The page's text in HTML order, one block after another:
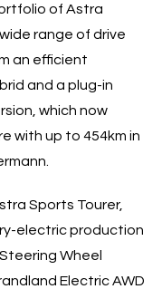
of Astra
range of drive
an efficient
and a plug-in
which now
with up to 454km in
Sports Tourer,
electric production
Wheel
Electric AWD